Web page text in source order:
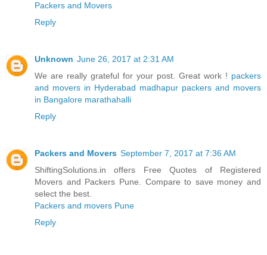
Packers and Movers
Reply
Unknown June 26, 2017 at 2:31 AM
We are really grateful for your post. Great work ! packers
and movers in Hyderabad madhapur packers and movers
in Bangalore marathahalli
Reply
Packers and Movers September 7, 2017 at 7:36 AM
ShiftingSolutions.in offers Free Quotes of Registered
Movers and Packers Pune. Compare to save money and
select the best.
Packers and movers Pune
Reply